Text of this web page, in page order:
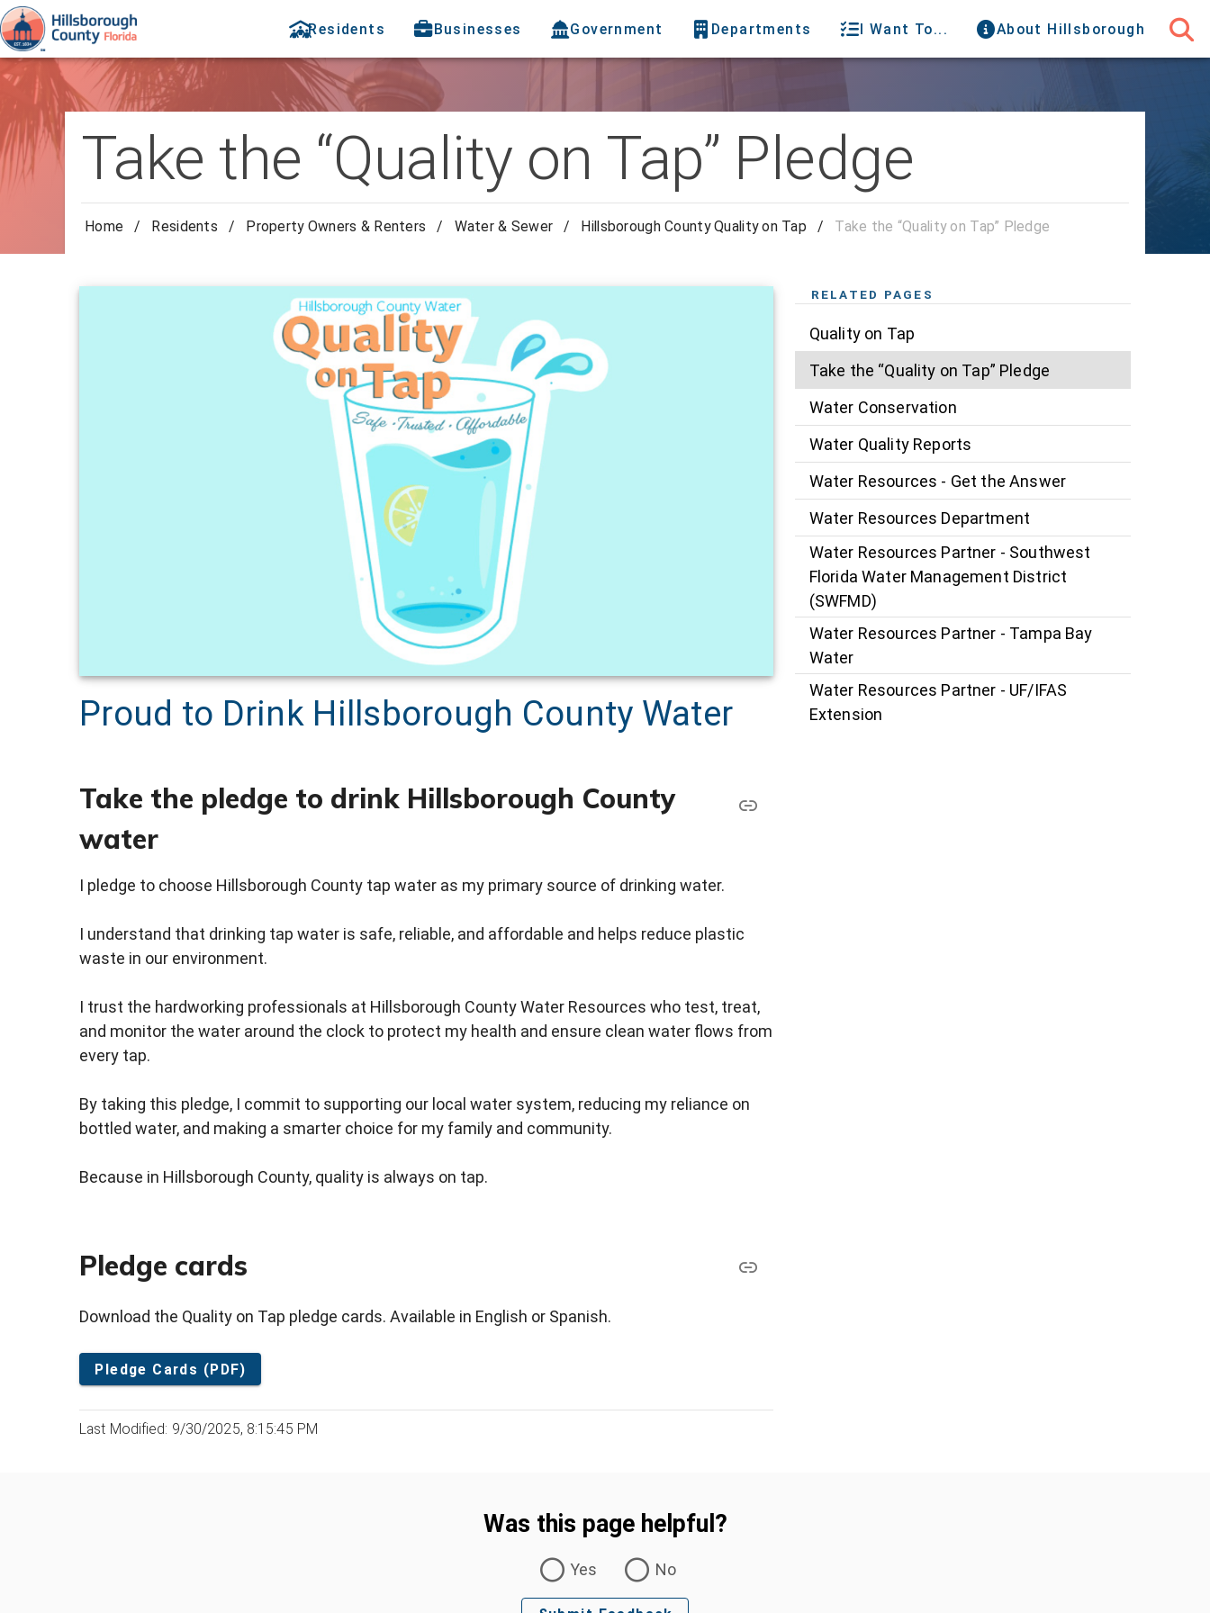
Residents Businesses Government Departments I Want To... About Hillsborough
Take the “Quality on Tap” Pledge
Home / Residents / Property Owners & Renters / Water & Sewer / Hillsborough County Quality on Tap / Take the “Quality on Tap” Pledge
Proud to Drink Hillsborough County Water
Take the pledge to drink Hillsborough County
water
I pledge to choose Hillsborough County tap water as my primary source of drinking water.
I understand that drinking tap water is safe, reliable, and affordable and helps reduce plastic
waste in our environment.
I trust the hardworking professionals at Hillsborough County Water Resources who test, treat,
and monitor the water around the clock to protect my health and ensure clean water flows from
every tap.
By taking this pledge, I commit to supporting our local water system, reducing my reliance on
bottled water, and making a smarter choice for my family and community.
Because in Hillsborough County, quality is always on tap.
Pledge cards
Download the Quality on Tap pledge cards. Available in English or Spanish.
Pledge Cards (PDF)
Last Modified: 9/30/2025, 8:15:45 PM
RELATED PAGES
Quality on Tap
Take the “Quality on Tap” Pledge
Water Conservation
Water Quality Reports
Water Resources - Get the Answer
Water Resources Department
Water Resources Partner - Southwest
Florida Water Management District
(SWFMD)
Water Resources Partner - Tampa Bay
Water
Water Resources Partner - UF/IFAS
Extension
Was this page helpful?
Yes
No